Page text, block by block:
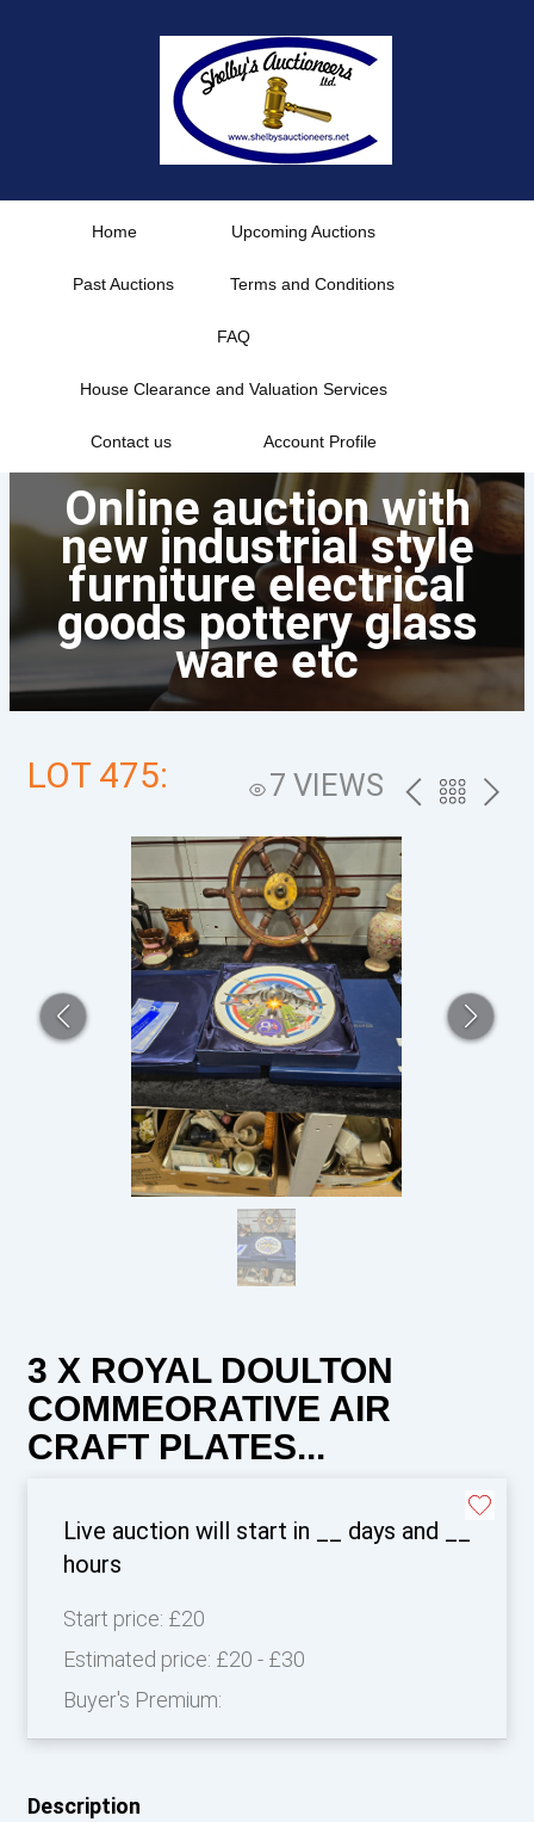
Home Upcoming Auctions
Past Auctions Terms and Conditions
FAQ
House Clearance and Valuation Services
Contact us Account Profile
Online auction with
new industrial style
furniture electrical
goods pottery glass
ware etc
LOT 475: 7 VIEWS PREVBACK
NEXT
3 X ROYAL DOULTON
COMMEORATIVE AIR
CRAFT PLATES...
Live auction will start in days and
hours
Start price: £20
Estimated price: £20 - £30
Buyer's Premium:
Description